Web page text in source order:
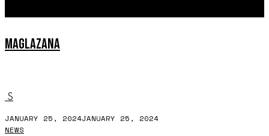
MAGLAZANA
S
JANUARY 25, 2024JANUARY 25, 2024
NEWS